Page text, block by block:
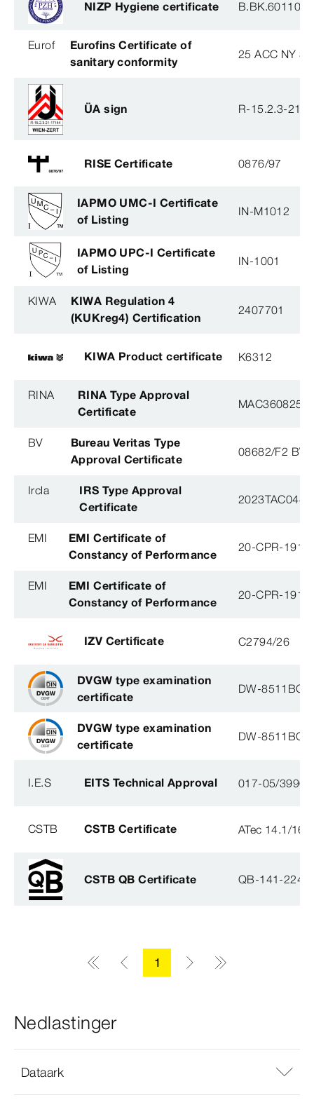
NIZP Hygiene certificate
Eurof
Eurofins Certificate of
sanitary conformity
25 ACC NY
ÜA sign R-15.2.3-21-
RISE Certificate 0876/97
IAPMO UMC-I Certificate
of Listing
IN-M1012
IAPMO UPC-I Certificate
of Listing
IN-1001
KIWA
KIWA Regulation 4
(KUKreg4) Certification
2407701
KIWA Product certificate K6312
RINA
RINA Type Approval
Certificate
BV
Bureau Veritas Type
Approval Certificate
08682/F2 BV
Ircla
IRS Type Approval
Certificate
2023TAC044
EMI
EMI Certificate of
Constancy of Performance
20-CPR-191-
EMI
EMI Certificate of
Constancy of Performance
20-CPR-191-
IZV Certificate C2794/26
DVGW type examination
certificate
DW-
DVGW type examination
certificate
DW-
I.E.S EITS Technical Approval 017-05/3990-
CSTB CSTB Certificate ATec 14.1/16-
CSTB QB Certificate QB-141-
1
Nedlastinger
Dataark